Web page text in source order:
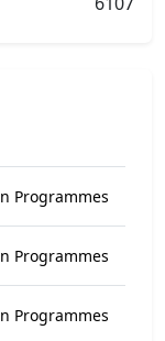
Programmes
Programmes
Programmes